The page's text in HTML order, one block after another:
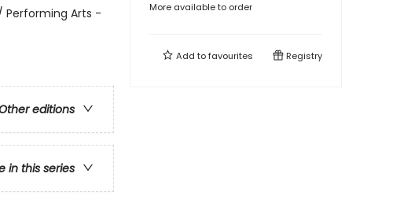
Performing Arts -
editions
in this series
More available to order
Add tofavourites Registry